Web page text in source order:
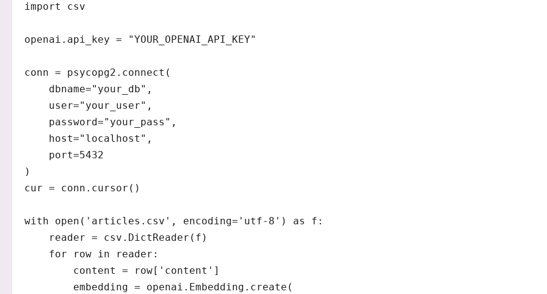
import csv
openai.api_key = "YOUR_OPENAI_API_KEY"
conn = psycopg2.connect(
    dbname="your_db",
    user="your_user",
    password="your_pass",
    host="localhost",
    port=5432
)
cur = conn.cursor()
with open('articles.csv', encoding='utf-8') as f:
    reader = csv.DictReader(f)
    for row in reader:
        content = row['content']
        embedding = openai.Embedding.create(